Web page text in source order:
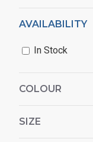
COLOUR
SIZE
AVAILABILITY
In Stock